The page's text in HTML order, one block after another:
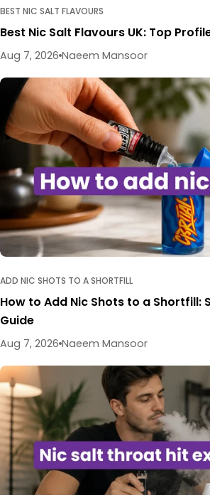
BEST NIC SALT FLAVOURS
Best Nic Salt Flavours UK: Top
Aug 7, 2026 Naeem Mansoor
ADD NIC SHOTS TO A SHORTFILL
How to Add Nic Shots to a
Guide
Aug 7, 2026 Naeem Mansoor